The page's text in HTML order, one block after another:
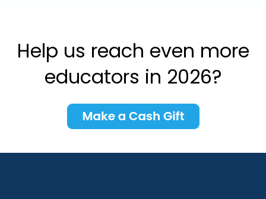
Help us reach even more
educators in 2026?